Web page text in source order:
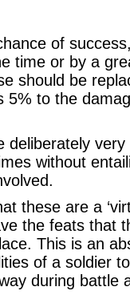
of
time or by a
should be
5% to the
deliberately
without
these are a
the feats that
This is an
of a soldier
during battle